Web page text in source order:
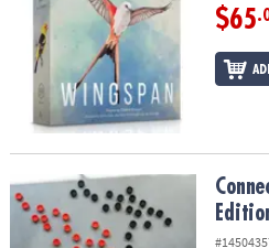
$65
Connect 4 Vintage Bookshelf